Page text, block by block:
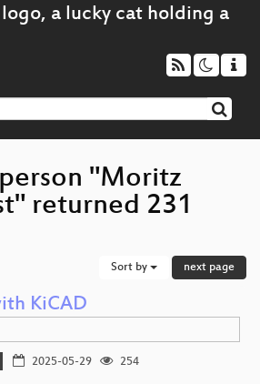
"Moritz
returned 231
Sort by next page
KiCAD
2025-05-29
254